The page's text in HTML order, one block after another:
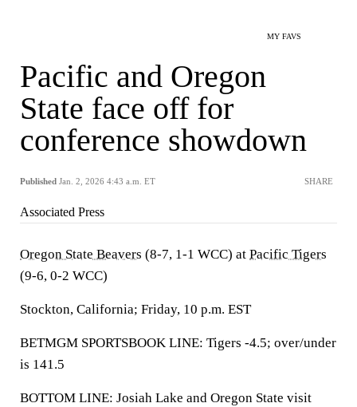
MY FAVS
Pacific and Oregon
State face off for
conference showdown
Published Jan. 2, 2026 4:43 a.m. ET SHARE
Associated Press
Oregon State Beavers (8-7, 1-1 WCC) at Pacific Tigers
(9-6, 0-2 WCC)
Stockton, California; Friday, 10 p.m. EST
BETMGM SPORTSBOOK LINE: Tigers -4.5; over/under
is 141.5
BOTTOM LINE: Josiah Lake and Oregon State visit